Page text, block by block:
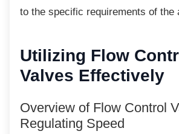
to the specific requirements of the
Utilizing Flow
Valves Effectively
Overview of Flow Control
Regulating Speed